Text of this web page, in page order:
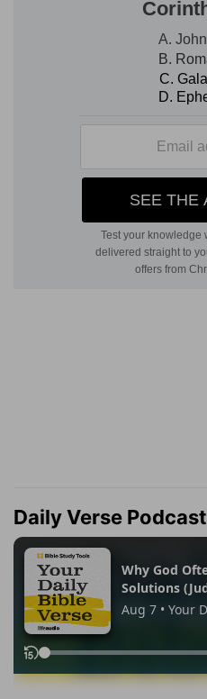
Daily Verse Podcast